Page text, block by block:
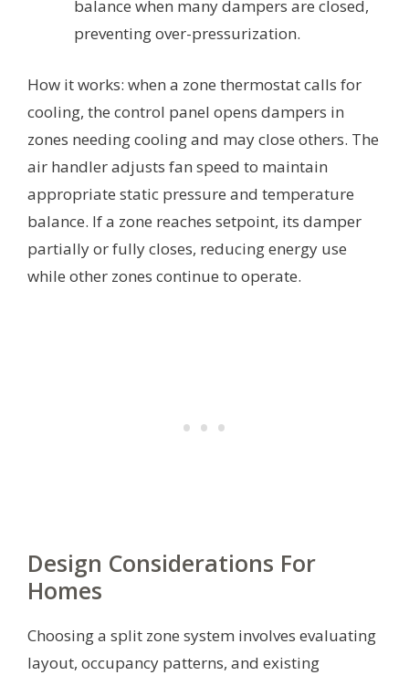
balance when many dampers are closed,
preventing over-pressurization.
How it works: when a zone thermostat calls for
cooling, the control panel opens dampers in
zones needing cooling and may close others. The
air handler adjusts fan speed to maintain
appropriate static pressure and temperature
balance. If a zone reaches setpoint, its damper
partially or fully closes, reducing energy use
while other zones continue to operate.
Design Considerations For
Homes
Choosing a split zone system involves evaluating
layout, occupancy patterns, and existing